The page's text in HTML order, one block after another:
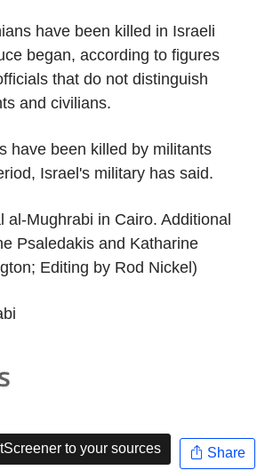
have been killed in Israeli
began, according to figures
that do not distinguish
and civilians.
have been killed by militants
Israel's military has said.
al-Mughrabi in Cairo. Additional
Psaledakis and Katharine
Editing by Rod Nickel)
to your sources Share